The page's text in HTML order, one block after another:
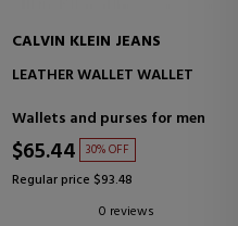
CALVIN KLEIN JEANS
LEATHER WALLET WALLET
Wallets and purses for men
$65.44 30% OFF
Regular price $93.48
0 reviews